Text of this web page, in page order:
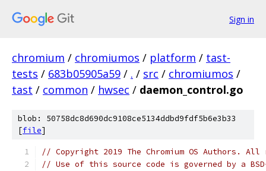
Sign in
chromium / chromiumos / platform / tast-
tests / 683b05905a59 / . / src / chromiumos /
tast / common / hwsec / daemon_control.go
blob: 50758dc8d690dc9108ce5134ddbd9fdf5b6e3b33
[file]
// Copyright 2019 The Chromium OS Authors.
// Use of this source code is governed by a